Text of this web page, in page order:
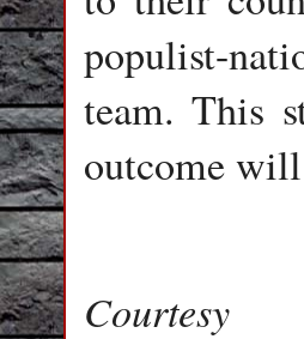
populist-
team. This
outcome will
Courtesy